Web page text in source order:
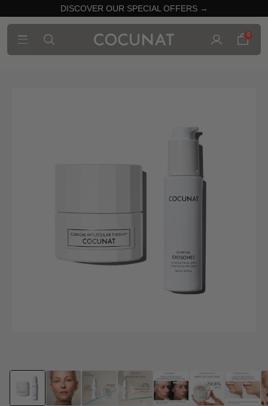
DISCOVER OUR SPECIAL OFFERS →
0